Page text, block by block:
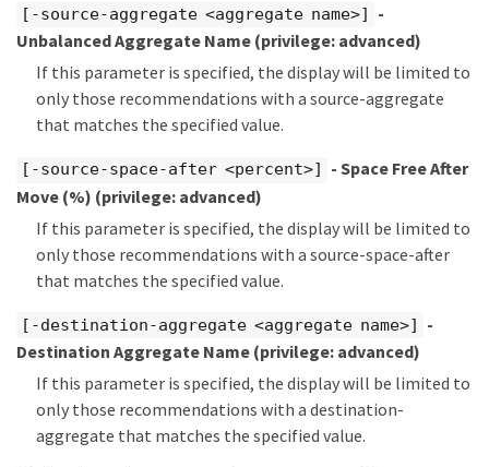
[-source-aggregate <aggregate name>]
-
Unbalanced Aggregate Name (privilege: advanced)
If this parameter is specified, the display will be limited to
only those recommendations with a source-aggregate
that matches the specified value.
[-source-space-after <percent>]
- Space Free After
Move (%) (privilege: advanced)
If this parameter is specified, the display will be limited to
only those recommendations with a source-space-after
that matches the specified value.
[-destination-aggregate <aggregate name>]
-
Destination Aggregate Name (privilege: advanced)
If this parameter is specified, the display will be limited to
only those recommendations with a destination-
aggregate that matches the specified value.